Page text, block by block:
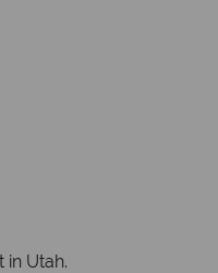
in Utah.